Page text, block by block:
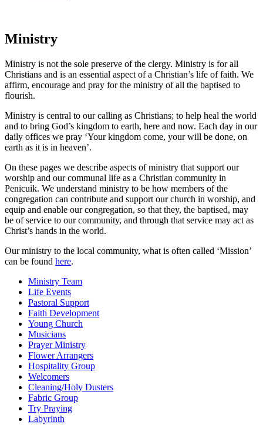
Ministry
Ministry is not the sole preserve of the clergy. Ministry is for all
Christians and is an essential aspect of a Christian’s life of faith. We
affirm, encourage and pray for the ministry of all the baptised to
flourish.
Ministry is central to our calling as Christians; to help heal the world
and to bring God’s kingdom to earth, here and now. Each day in our
daily offices we pray ‘Your kingdom come, your will be done, on
earth as it is in heaven’.
On these pages we describe aspects of ministry that support our
worship and our communal life as a Christian community in
Penicuik. We understand ministry to be how members of the
congregation can contribute and support our church in worship, and
equip and enable our congregation, so that they, the baptised, may
be of service to our community, and through that service may act as
Christ’s hands in the world.
Our ministry to the local community, what is often called ‘Mission’
can be found here.
Ministry Team
Life Events
Pastoral Support
Faith Development
Young Church
Musicians
Prayer Ministry
Flower Arrangers
Hospitality Group
Welcomers
Cleaning/Holy Dusters
Fabric Group
Try Praying
Labyrinth